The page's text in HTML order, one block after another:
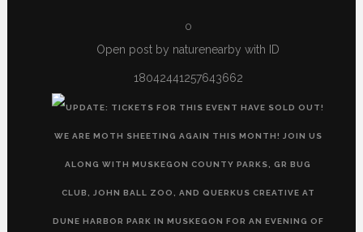
0
Open post by naturenearby with ID
18042441257643662